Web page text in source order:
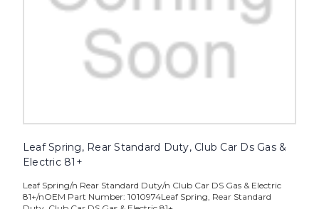
Leaf Spring, Rear Standard Duty, Club Car Ds Gas &
Electric 81+
Leaf Spring/n Rear Standard Duty/n Club Car DS Gas & Electric
81+/nOEM Part Number: 1010974Leaf Spring, Rear Standard